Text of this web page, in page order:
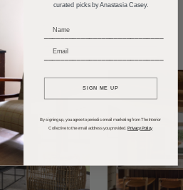
curated picks by Anastasia Casey.
SIGN ME UP
By signing up, you agree to periodic email marketing from The Interior
Collective to the email address you provided. Privacy Policy